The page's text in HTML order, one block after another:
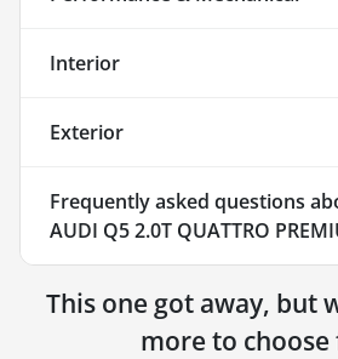
Interior
Exterior
Frequently asked questions
AUDI Q5 2.0T QUATTRO
This one got away, but
more to